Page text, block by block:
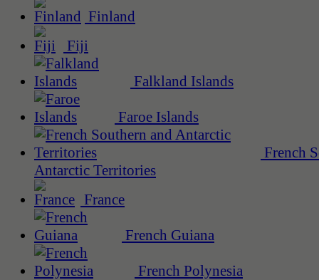
Finland
Fiji
Falkland Islands
Faroe Islands
French
Antarctic Territories
France
French Guiana
French Polynesia